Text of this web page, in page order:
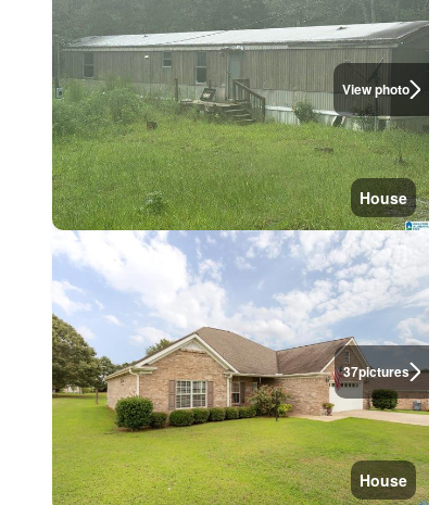
View photo
House
37pictures
House